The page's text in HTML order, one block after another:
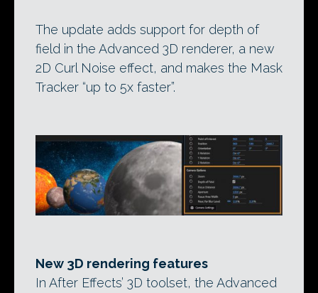
The update adds support for depth of
field in the Advanced 3D renderer, a new
2D Curl Noise effect, and makes the Mask
Tracker “up to 5x faster”.
New 3D rendering features
In After Effects’ 3D toolset, the Advanced